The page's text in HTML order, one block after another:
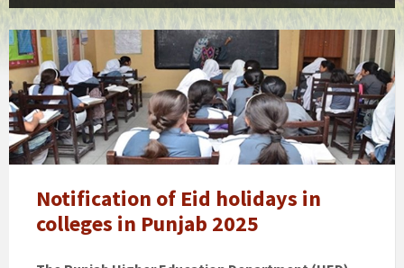
Punjab
winter
vacations
extension
news
notification,
schools
timings
Notification of Eid holidays in
colleges in Punjab 2025